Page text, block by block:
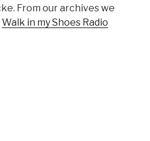
From our archives we
Walk in my Shoes Radio